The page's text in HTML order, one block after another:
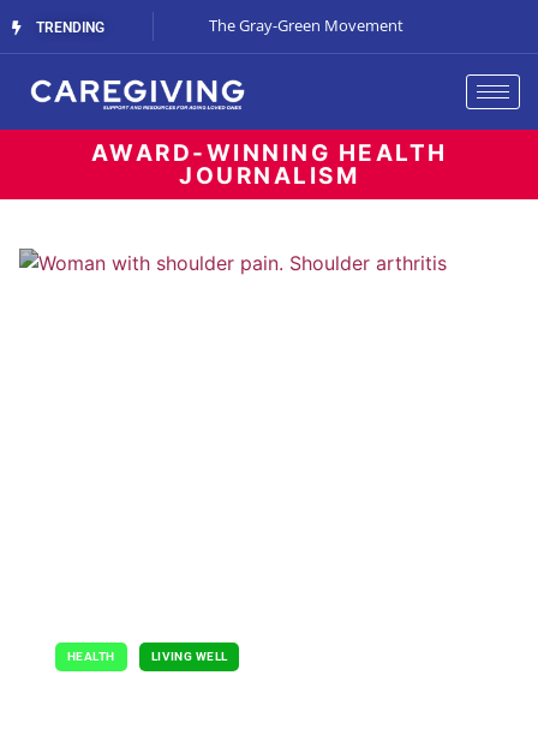
TRENDING
Streaming Support The Gray-Green Movement
AWARD-WINNING HEALTH
JOURNALISM
HEALTH LIVING WELL